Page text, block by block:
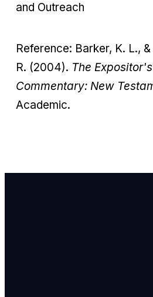
and Outreach
Reference: Barker, K. L.,
R. (2004). The
Commentary: New
Academic.